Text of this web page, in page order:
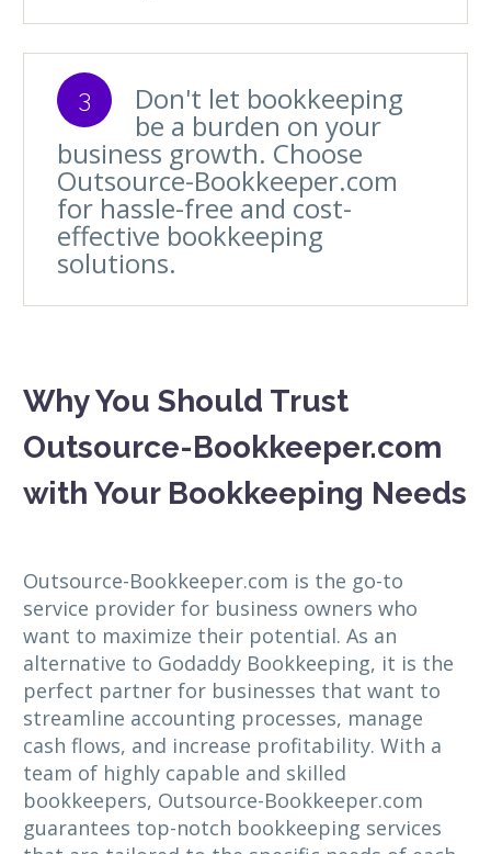
3 Don't let bookkeeping
be a burden on your
business growth. Choose
Outsource-Bookkeeper.com
for hassle-free and cost-
effective bookkeeping
solutions.
Why You Should Trust
Outsource-Bookkeeper.com
with Your Bookkeeping Needs
Outsource-Bookkeeper.com is the go-to
service provider for business owners who
want to maximize their potential. As an
alternative to Godaddy Bookkeeping, it is the
perfect partner for businesses that want to
streamline accounting processes, manage
cash flows, and increase profitability. With a
team of highly capable and skilled
bookkeepers, Outsource-Bookkeeper.com
guarantees top-notch bookkeeping services